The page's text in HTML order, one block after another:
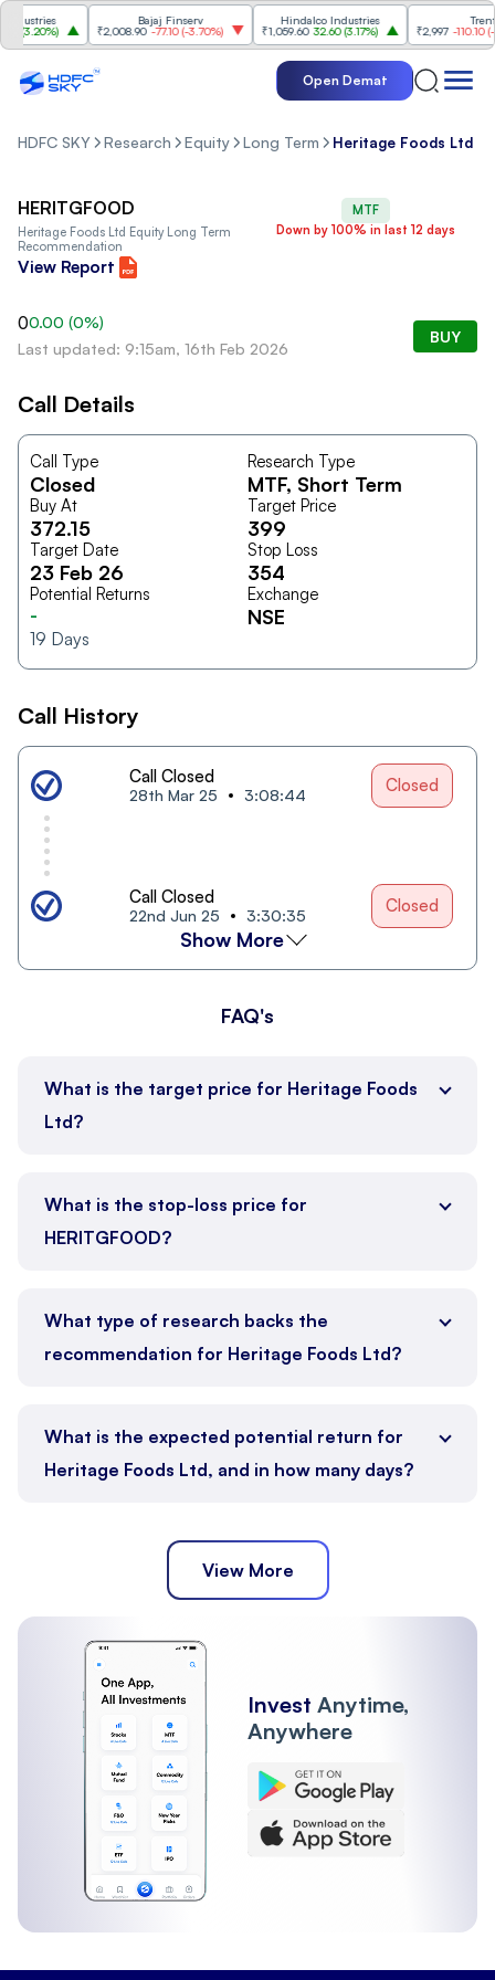
3.20%)
Bajaj Finserv
₹2,008.90 -77.10(-3.70%)
Hindalco Industries
₹1,059.60 32.60(3.17%)
Trent
₹2,997 -110.10(-
Open Demat
HDFC SKY Research Equity Long Term Heritage Foods Ltd
MTF
Down by 100% in last 12 days
HERITGFOOD
Heritage Foods Ltd Equity Long Term
Recommendation
View Report
00.00 (0%)
Last updated: 9:15am, 16th Feb 2026
BUY
Call Details
Call Type
Closed
Research Type
MTF, Short Term
Buy At
372.15
Target Price
399
Target Date
23 Feb 26
Stop Loss
354
Potential Returns
-
19 Days
Exchange
NSE
Call History
Call Closed
28th Mar 25 3:08:44 Closed
Call Closed
22nd Jun 25 3:30:35 Closed
Show More
FAQ's
What is the target price for Heritage Foods
Ltd?
What is the stop-loss price for
HERITGFOOD?
What type of research backs the
recommendation for Heritage Foods Ltd?
What is the expected potential return for
Heritage Foods Ltd, and in how many days?
View More
Invest Anytime,
Anywhere